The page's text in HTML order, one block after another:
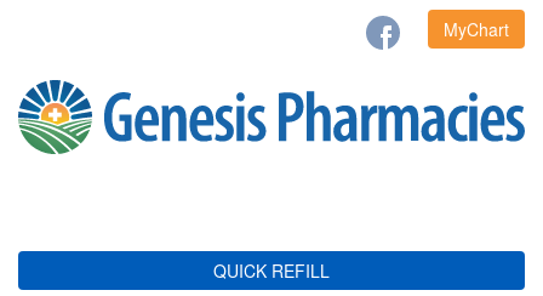
MyChart
QUICK REFILL